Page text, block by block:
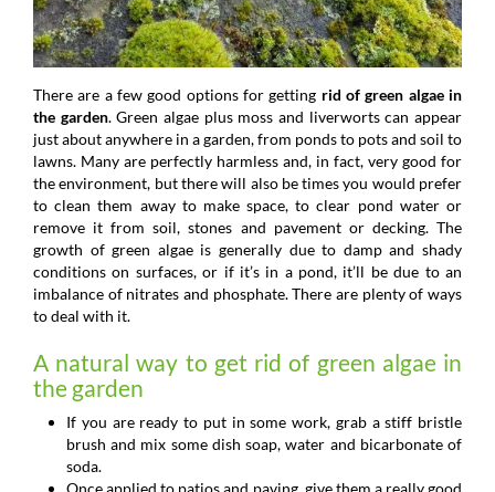
There are a few good options for getting rid of green algae in
the garden. Green algae plus moss and liverworts can appear
just about anywhere in a garden, from ponds to pots and soil to
lawns. Many are perfectly harmless and, in fact, very good for
the environment, but there will also be times you would prefer
to clean them away to make space, to clear pond water or
remove it from soil, stones and pavement or decking. The
growth of green algae is generally due to damp and shady
conditions on surfaces, or if it’s in a pond, it’ll be due to an
imbalance of nitrates and phosphate. There are plenty of ways
to deal with it.
A natural way to get rid of green algae in
the garden
If you are ready to put in some work, grab a stiff bristle
brush and mix some dish soap, water and bicarbonate of
soda.
Once applied to patios and paving, give them a really good